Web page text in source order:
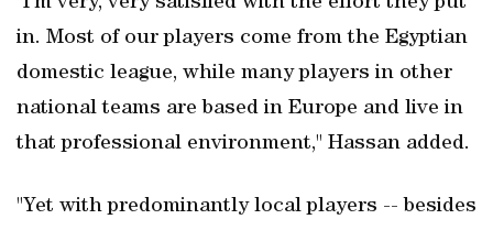
in. Most of our players come from the Egyptian
domestic league, while many players in other
national teams are based in Europe and live in
that professional environment," Hassan added.
"Yet with predominantly local players -- ‌besides